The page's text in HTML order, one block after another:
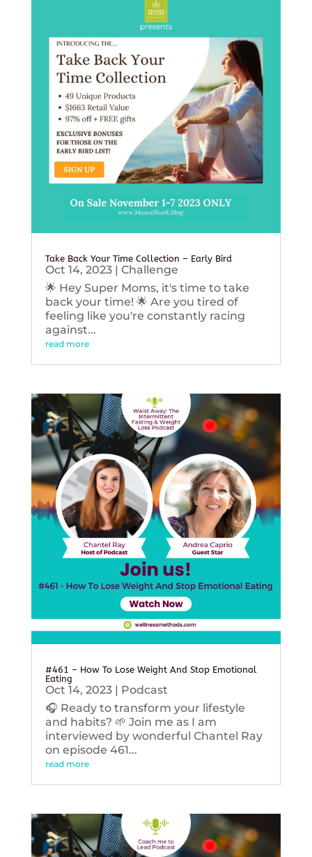
Take Back Your Time Collection – Early Bird
Oct 14, 2023| Challenge
🌟 Hey Super Moms, it's time to take
back your time! 🌟 Are you tired of
feeling like you're constantly racing
against...
read more
#461 – How To Lose Weight And Stop Emotional
Eating
Oct 14, 2023| Podcast
🎧 Ready to transform your lifestyle
and habits? 🌱 Join me as I am
interviewed by wonderful Chantel Ray
on episode 461...
read more